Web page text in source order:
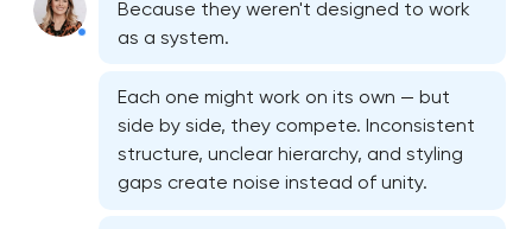
Because they weren't designed to work
as a system.
Each one might work on its own — but
side by side, they compete. Inconsistent
structure, unclear hierarchy, and styling
gaps create noise instead of unity.